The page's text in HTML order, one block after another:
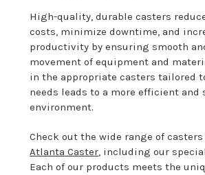
High-quality, durable casters
costs, minimize downtime, and
productivity by ensuring smooth
movement of equipment and
in the appropriate casters tailored
needs leads to a more efficient and
environment.
Check out the wide range of
Atlanta Caster, including our
Each of our products meets the